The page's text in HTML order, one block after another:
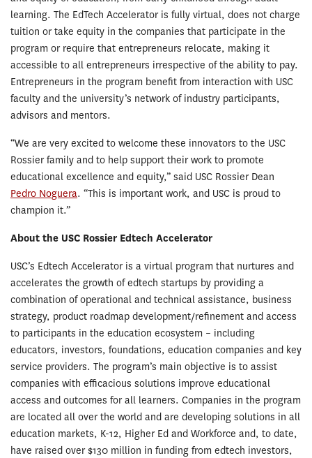
learning. The EdTech Accelerator is fully virtual, does not charge
tuition or take equity in the companies that participate in the
program or require that entrepreneurs relocate, making it
accessible to all entrepreneurs irrespective of the ability to pay.
Entrepreneurs in the program benefit from interaction with USC
faculty and the university’s network of industry participants,
advisors and mentors.
“We are very excited to welcome these innovators to the USC
Rossier family and to help support their work to promote
educational excellence and equity,” said USC Rossier Dean
Pedro Noguera. “This is important work, and USC is proud to
champion it.”
About the USC Rossier Edtech Accelerator
USC’s Edtech Accelerator is a virtual program that nurtures and
accelerates the growth of edtech startups by providing a
combination of operational and technical assistance, business
strategy, product roadmap development/refinement and access
to participants in the education ecosystem – including
educators, investors, foundations, education companies and key
service providers. The program’s main objective is to assist
companies with efficacious solutions improve educational
access and outcomes for all learners. Companies in the program
are located all over the world and are developing solutions in all
education markets, K-12, Higher Ed and Workforce and, to date,
have raised over $130 million in funding from edtech investors,